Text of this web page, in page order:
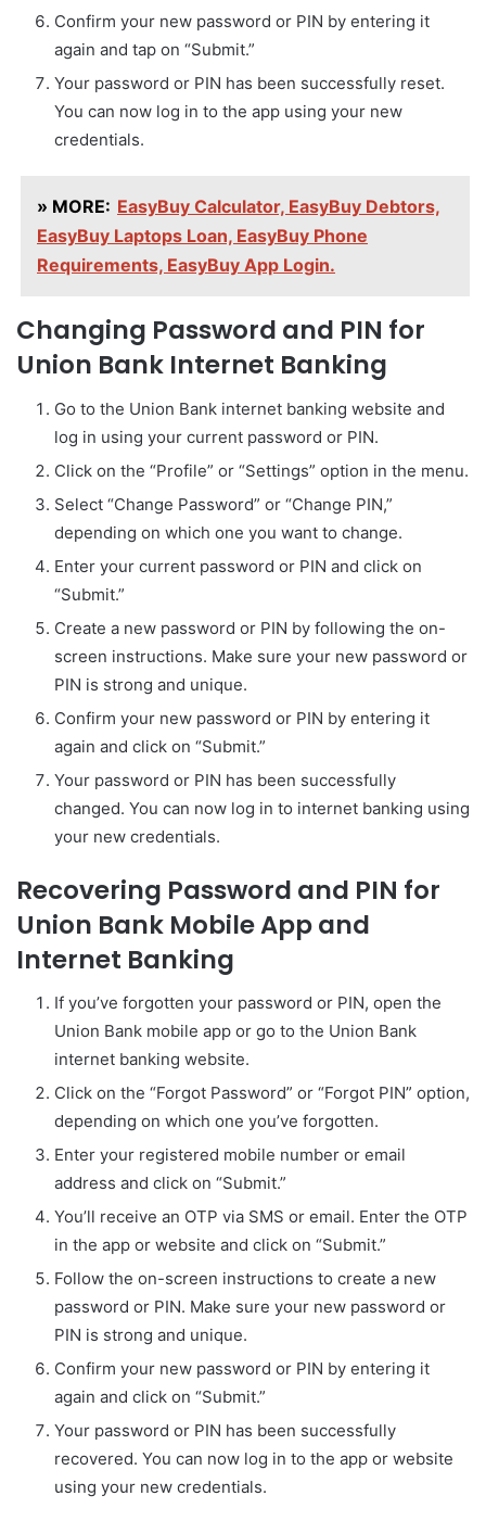
Confirm your new password or PIN by entering it
again and tap on “Submit.”
Your password or PIN has been successfully reset.
You can now log in to the app using your new
credentials.
» MORE: EasyBuy Calculator, EasyBuy Debtors,
EasyBuy Laptops Loan, EasyBuy Phone
Requirements, EasyBuy App Login.
Changing Password and PIN for
Union Bank Internet Banking
Go to the Union Bank internet banking website and
log in using your current password or PIN.
Click on the “Profile” or “Settings” option in the menu.
Select “Change Password” or “Change PIN,”
depending on which one you want to change.
Enter your current password or PIN and click on
“Submit.”
Create a new password or PIN by following the on-
screen instructions. Make sure your new password or
PIN is strong and unique.
Confirm your new password or PIN by entering it
again and click on “Submit.”
Your password or PIN has been successfully
changed. You can now log in to internet banking using
your new credentials.
Recovering Password and PIN for
Union Bank Mobile App and
Internet Banking
If you’ve forgotten your password or PIN, open the
Union Bank mobile app or go to the Union Bank
internet banking website.
Click on the “Forgot Password” or “Forgot PIN” option,
depending on which one you’ve forgotten.
Enter your registered mobile number or email
address and click on “Submit.”
You’ll receive an OTP via SMS or email. Enter the OTP
in the app or website and click on “Submit.”
Follow the on-screen instructions to create a new
password or PIN. Make sure your new password or
PIN is strong and unique.
Confirm your new password or PIN by entering it
again and click on “Submit.”
Your password or PIN has been successfully
recovered. You can now log in to the app or website
using your new credentials.